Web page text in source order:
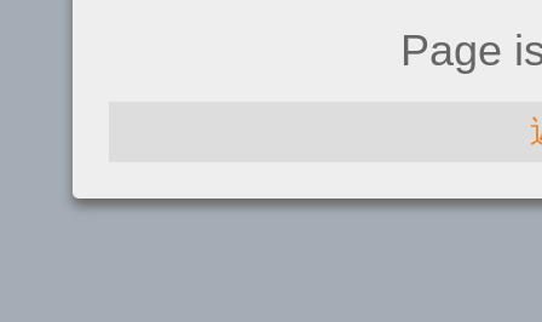
Page